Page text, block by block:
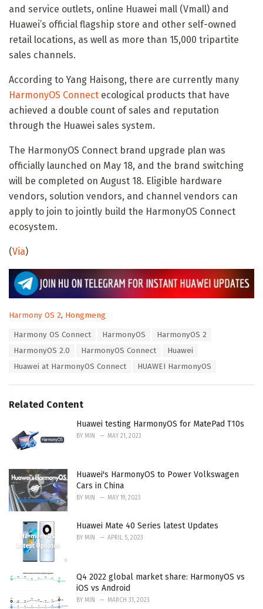
and service outlets, online Huawei mall (Vmall) and
Huawei’s official flagship store and other self-owned
retail locations, as well as more than 15,000 tripartite
sales channels.
According to Yang Haisong, there are currently many
HarmonyOS Connect ecological products that have
achieved a double count of sales and reputation
through the Huawei sales system.
The HarmonyOS Connect brand upgrade plan was
officially launched on May 18, and the brand switching
will be completed on August 18. Eligible hardware
vendors, solution vendors, and channel vendors can
apply to join to jointly build the HarmonyOS Connect
ecosystem.
(Via)
C
e
s
Harmony OS 2, Hongmeng
Harmony OS Connect HarmonyOS
HarmonyOS 2
HarmonyOS 2.0
HarmonyOS Connect
Huawei
Huawei at HarmonyOS Connect
HUAWEI HarmonyOS
Related Content
Huawei testing HarmonyOS for MatePad T10s
BY MIN MAY 21, 2023
Huawei's HarmonyOS to Power Volkswagen
Cars in China
BY MIN MAY 19, 2023
Huawei Mate 40 Series latest Updates
BY MIN APRIL 5, 2023
Q4 2022 global market share: HarmonyOS vs
iOS vs Android
BY MIN MARCH 31, 2023